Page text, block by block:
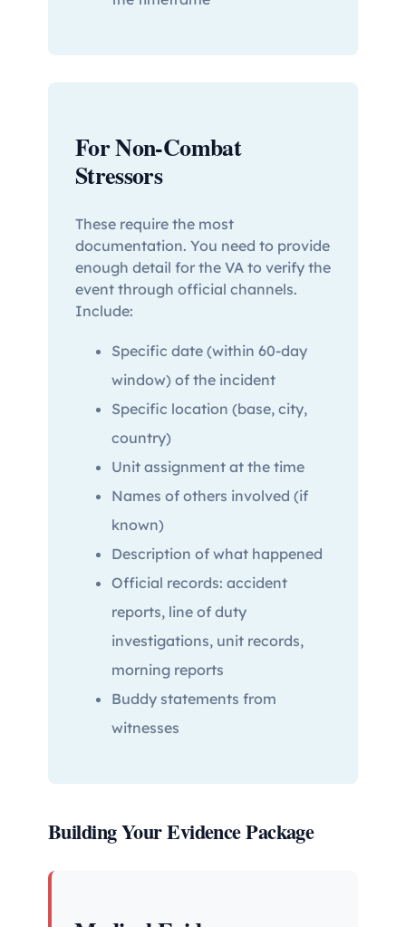
For Non-Combat
Stressors
These require the most
documentation. You need to provide
enough detail for the VA to verify the
event through official channels.
Include:
Specific date (within 60-day
window) of the incident
Specific location (base, city,
country)
Unit assignment at the time
Names of others involved (if
known)
Description of what happened
Official records: accident
reports, line of duty
investigations, unit records,
morning reports
Buddy statements from
witnesses
Building Your Evidence Package